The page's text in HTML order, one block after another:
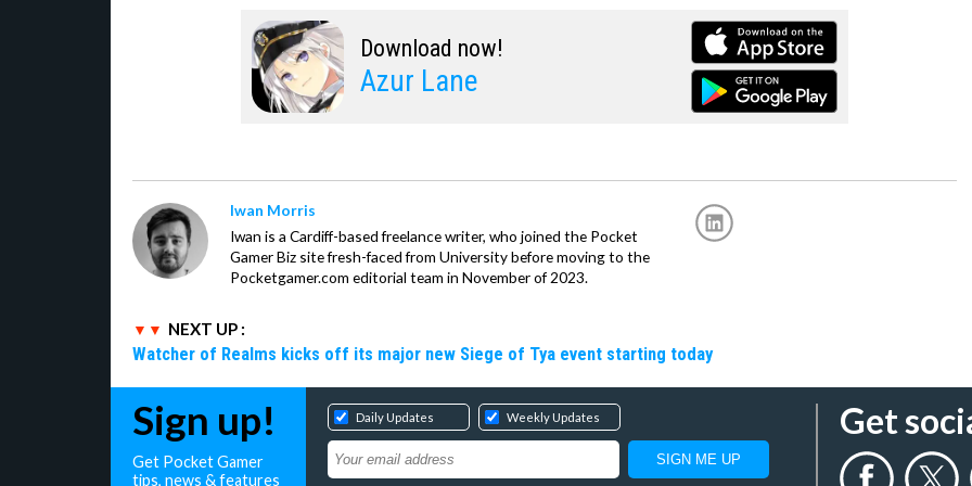
Download now!
Azur Lane
Iwan Morris
Iwan is a Cardiff-based freelance writer, who joined the Pocket
Gamer Biz site fresh-faced from University before moving to the
Pocketgamer.com editorial team in November of 2023.
NEXT UP :
Watcher of Realms kicks off its major new Siege of Tya event starting today
Sign up!
Get Pocket Gamer
tips, news & features
Daily Updates Weekly Updates Get